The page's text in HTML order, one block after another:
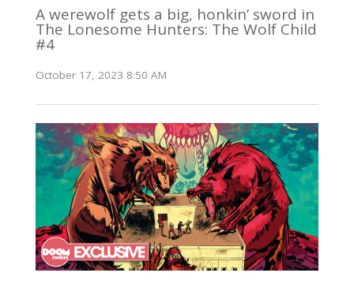
A werewolf gets a big, honkin’ sword in
The Lonesome Hunters: The Wolf Child
#4
October 17, 2023 8:50 AM